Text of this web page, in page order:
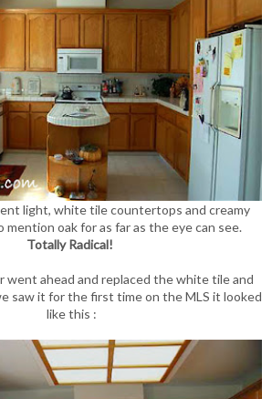
light, white tile countertops and creamy
mention oak for as far as the eye can see.
Totally Radical!
went ahead and replaced the white tile and
saw it for the first time on the MLS it looked
like this :